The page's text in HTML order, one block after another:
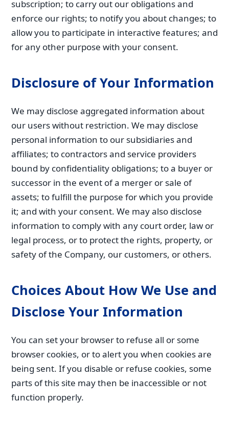
subscription; to carry out our obligations and
enforce our rights; to notify you about changes; to
allow you to participate in interactive features; and
for any other purpose with your consent.
Disclosure of Your Information
We may disclose aggregated information about
our users without restriction. We may disclose
personal information to our subsidiaries and
affiliates; to contractors and service providers
bound by confidentiality obligations; to a buyer or
successor in the event of a merger or sale of
assets; to fulfill the purpose for which you provide
it; and with your consent. We may also disclose
information to comply with any court order, law or
legal process, or to protect the rights, property, or
safety of the Company, our customers, or others.
Choices About How We Use and
Disclose Your Information
You can set your browser to refuse all or some
browser cookies, or to alert you when cookies are
being sent. If you disable or refuse cookies, some
parts of this site may then be inaccessible or not
function properly.